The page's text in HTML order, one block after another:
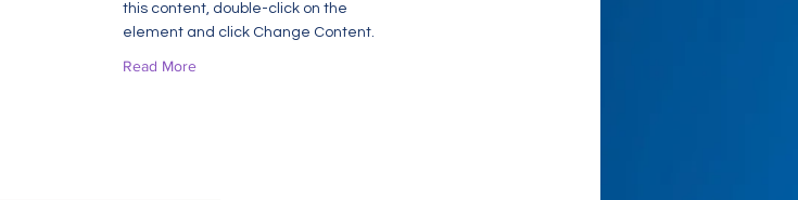
this content, double-click on the
element and click Change Content.
Read More